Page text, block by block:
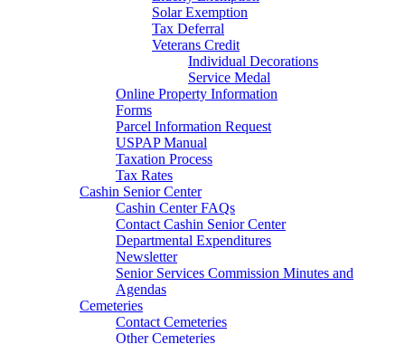
Solar Exemption
Tax Deferral
Veterans Credit
Individual Decorations
Service Medal
Online Property Information
Forms
Parcel Information Request
USPAP Manual
Taxation Process
Tax Rates
Cashin Senior Center
Cashin Center FAQs
Contact Cashin Senior Center
Departmental Expenditures
Newsletter
Senior Services Commission Minutes and
Agendas
Cemeteries
Contact Cemeteries
Other Cemeteries